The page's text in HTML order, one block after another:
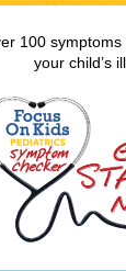
100
your child’s